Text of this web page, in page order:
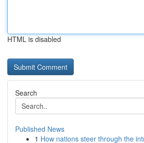
HTML is disabled
Search
Published News
1 How nations steer through the